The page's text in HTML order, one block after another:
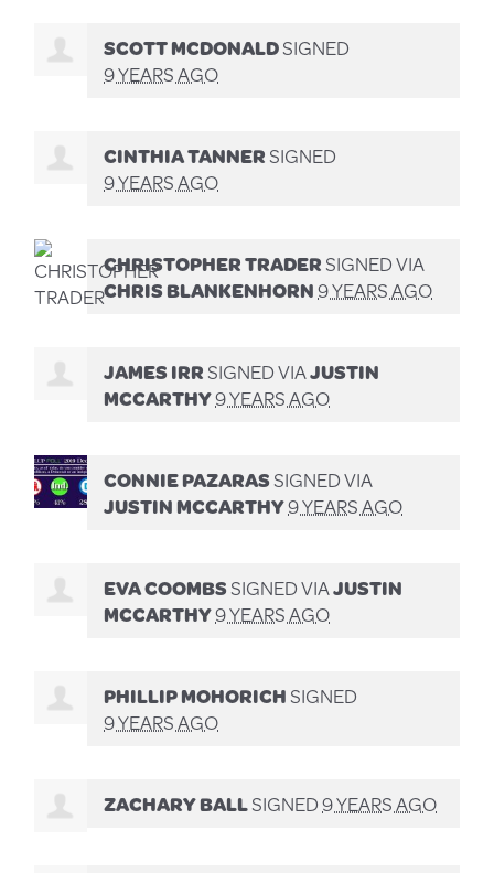
SCOTT MCDONALDSIGNED
9 YEARS AGO
CINTHIA TANNERSIGNED
9 YEARS AGO
CHRISTOPHER TRADERSIGNED VIA
CHRIS BLANKENHORN9 YEARS AGO
JAMES IRRSIGNED VIAJUSTIN
MCCARTHY9 YEARS AGO
CONNIE PAZARASSIGNED VIA
JUSTIN MCCARTHY9 YEARS AGO
EVA COOMBSSIGNED VIAJUSTIN
MCCARTHY9 YEARS AGO
PHILLIP MOHORICHSIGNED
9 YEARS AGO
ZACHARY BALLSIGNED9 YEARS AGO